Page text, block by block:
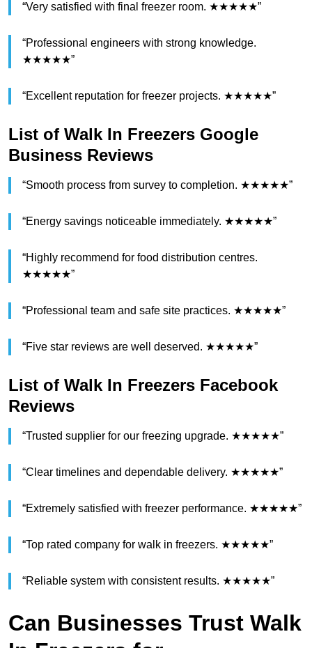
“Very satisfied with final freezer room. ★★★★★”
“Professional engineers with strong knowledge.
★★★★★”
“Excellent reputation for freezer projects. ★★★★★”
List of Walk In Freezers Google
Business Reviews
“Smooth process from survey to completion. ★★★★★”
“Energy savings noticeable immediately. ★★★★★”
“Highly recommend for food distribution centres.
★★★★★”
“Professional team and safe site practices. ★★★★★”
“Five star reviews are well deserved. ★★★★★”
List of Walk In Freezers Facebook
Reviews
“Trusted supplier for our freezing upgrade. ★★★★★”
“Clear timelines and dependable delivery. ★★★★★”
“Extremely satisfied with freezer performance. ★★★★★”
“Top rated company for walk in freezers. ★★★★★”
“Reliable system with consistent results. ★★★★★”
Can Businesses Trust Walk